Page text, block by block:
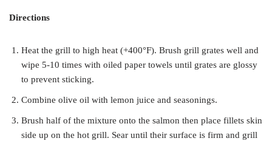
Directions
Heat the grill to high heat (+400°F). Brush grill grates well and
wipe 5-10 times with oiled paper towels until grates are glossy
to prevent sticking.
Combine olive oil with lemon juice and seasonings.
Brush half of the mixture onto the salmon then place fillets skin
side up on the hot grill. Sear until their surface is firm and grill